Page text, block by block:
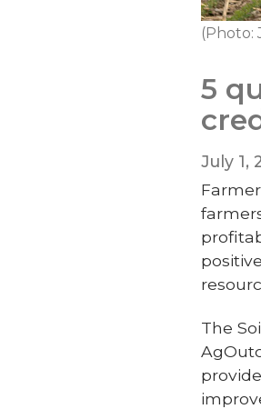
(Photo:
5
July 1,
The